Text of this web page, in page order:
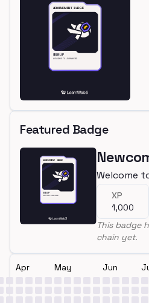
Featured Badge
Welcome
XP
1,000
This badge
chain yet.
Apr May Jun